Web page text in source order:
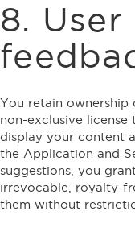
8.
You retain ownership
non-exclusive license
display your content
the Application and
suggestions, you
irrevocable, royalty-
them without